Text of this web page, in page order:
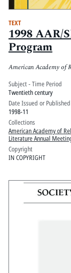
TEXT
1998 AAR/
Program
American Academy of
Subject - Time Period
Twentieth century
Date Issued or Published
1998-11
Collections
American Academy of
Literature Annual
Copyright
IN COPYRIGHT